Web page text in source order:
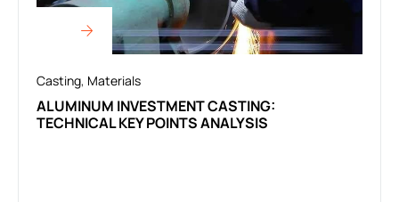
Casting, Materials
ALUMINUM INVESTMENT CASTING:
TECHNICAL KEY POINTS ANALYSIS